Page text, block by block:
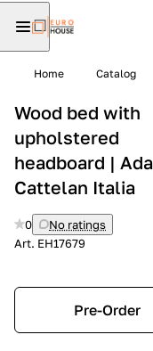
Home Catalog
Wood bed with
upholstered
headboard |
Cattelan Italia
0
No ratings
Art. EH17679
Pre-Order